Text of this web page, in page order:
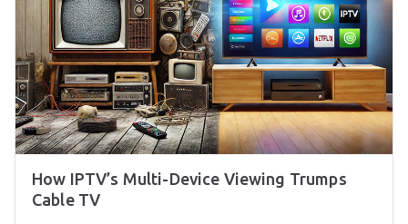
How IPTV’s Multi-Device Viewing Trumps
Cable TV